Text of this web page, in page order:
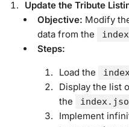
Update the Tribute
Objective: Modify
data from the
Steps:
Load the
Display the list
the
Implement